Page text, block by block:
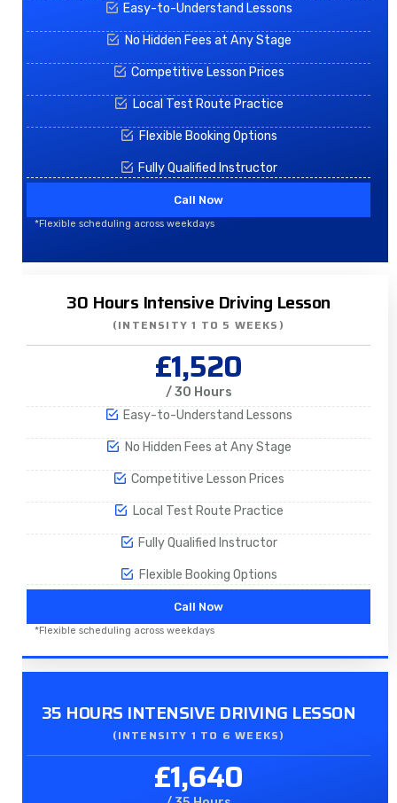
Easy-to-Understand Lessons
No Hidden Fees at Any Stage
Competitive Lesson Prices
Local Test Route Practice
Flexible Booking Options
Fully Qualified Instructor
Call Now
*Flexible scheduling across weekdays
30 Hours Intensive Driving Lesson
(INTENSITY 1 TO 5 WEEKS)
£1,520
/ 30 Hours
Easy-to-Understand Lessons
No Hidden Fees at Any Stage
Competitive Lesson Prices
Local Test Route Practice
Fully Qualified Instructor
Flexible Booking Options
Call Now
*Flexible scheduling across weekdays
35 HOURS INTENSIVE DRIVING LESSON
(INTENSITY 1 TO 6 WEEKS)
£1,640